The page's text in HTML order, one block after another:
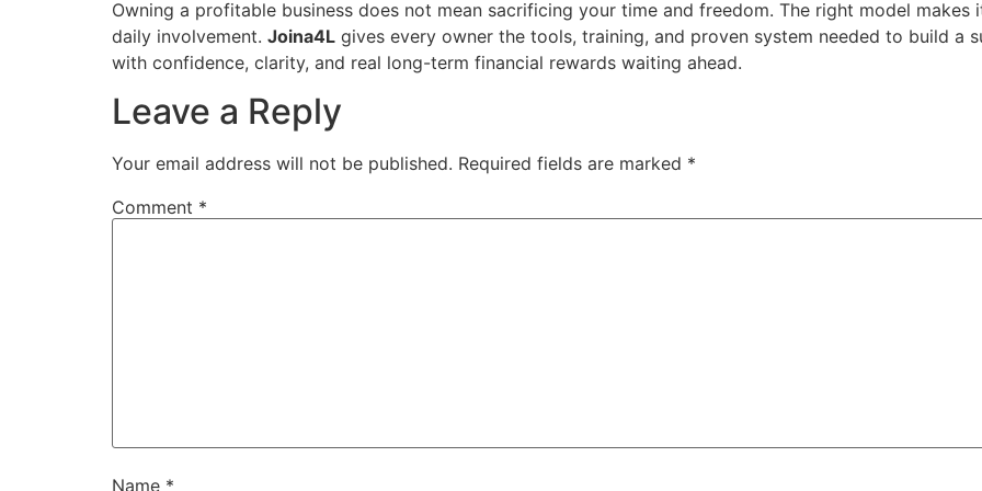
Owning a profitable business does not mean sacrificing your time and freedom. The right model
daily involvement. Joina4L gives every owner the tools, training, and proven system needed to build a
with confidence, clarity, and real long-term financial rewards waiting ahead.
Leave a Reply
Your email address will not be published. Required fields are marked *
Comment *
Name *